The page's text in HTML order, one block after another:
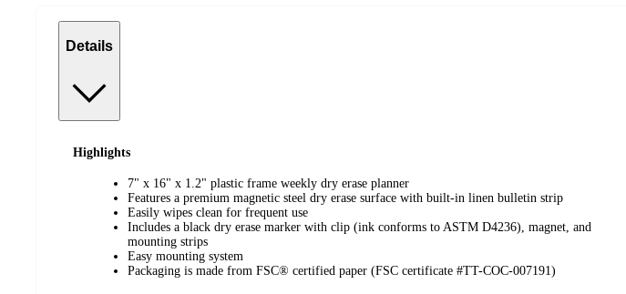
Details
Highlights
7" x 16" x 1.2" plastic frame weekly dry erase planner
Features a premium magnetic steel dry erase surface with built-in linen bulletin strip
Easily wipes clean for frequent use
Includes a black dry erase marker with clip (ink conforms to ASTM D4236), magnet, and
mounting strips
Easy mounting system
Packaging is made from FSC® certified paper (FSC certificate #TT-COC-007191)